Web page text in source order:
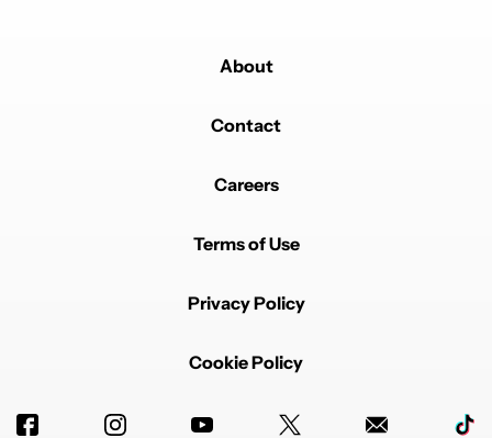
About
Contact
Careers
Terms of Use
Privacy Policy
Cookie Policy